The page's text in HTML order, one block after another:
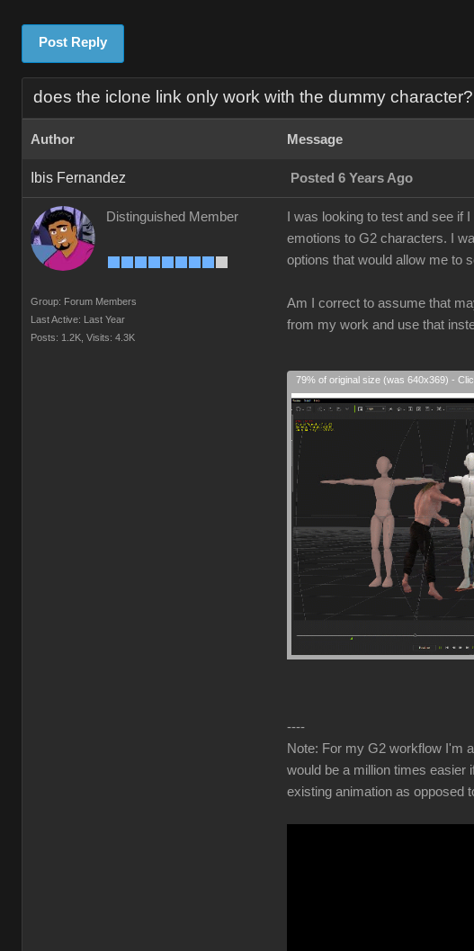
Post Reply
does the iclone link only work with the dummy
Author Message
Ibis Fernandez Posted 6 Years Ago
Distinguished Member
Group: Forum Members
Last Active: Last Year
Posts: 1.2K, Visits: 4.3K
I was looking to test and see
emotions to G2 characters. I
options that would allow me to
Am I correct to assume that
from my work and use that
79% of original size (was 640x369) -
----
Note: For my G2 workflow I'm
would be a million times easier
existing animation as opposed